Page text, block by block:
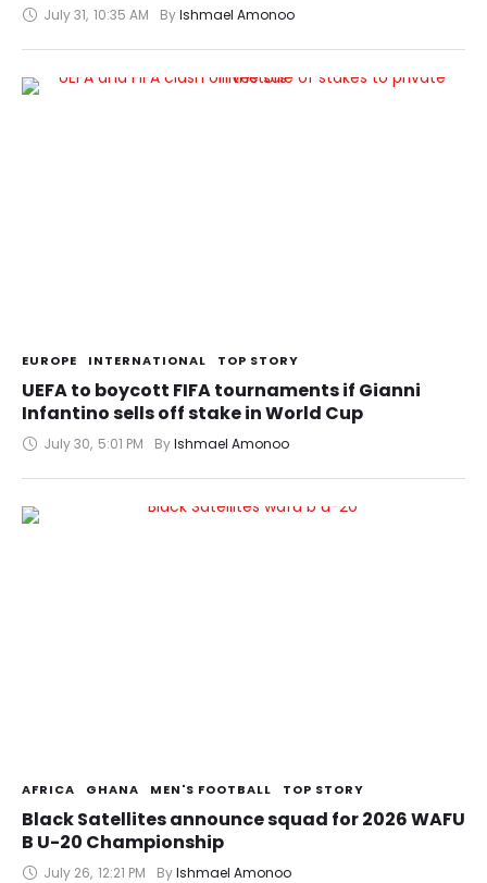
July 31, 10:35 AM By Ishmael Amonoo
EUROPE INTERNATIONAL TOP STORY
UEFA to boycott FIFA tournaments if Gianni
Infantino sells off stake in World Cup
July 30, 5:01 PM By Ishmael Amonoo
AFRICA GHANA MEN'S FOOTBALL TOP STORY
Black Satellites announce squad for 2026 WAFU
B U-20 Championship
July 26, 12:21 PM By Ishmael Amonoo